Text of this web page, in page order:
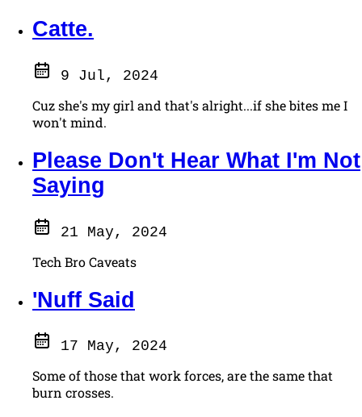
Catte.
9 Jul, 2024
Cuz she's my girl and that's alright...if she bites me I
won't mind.
Please Don't Hear What I'm Not
Saying
21 May, 2024
Tech Bro Caveats
'Nuff Said
17 May, 2024
Some of those that work forces, are the same that
burn crosses.